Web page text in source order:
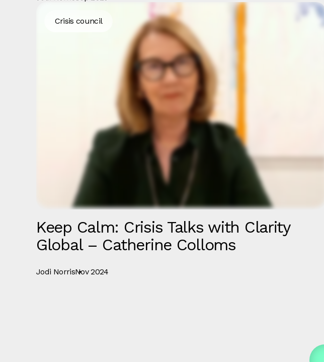
Crisis council
Keep Calm: Crisis Talks with Clarity
Global – Catherine Colloms
Jodi NorrisNov 2024